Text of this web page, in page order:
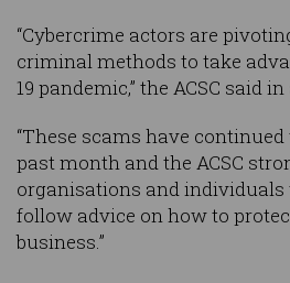
“Cybercrime actors are
criminal methods to take
19 pandemic,” the ACSC said
“These scams have
past month and the ACSC
organisations and
follow advice on how to
business.”